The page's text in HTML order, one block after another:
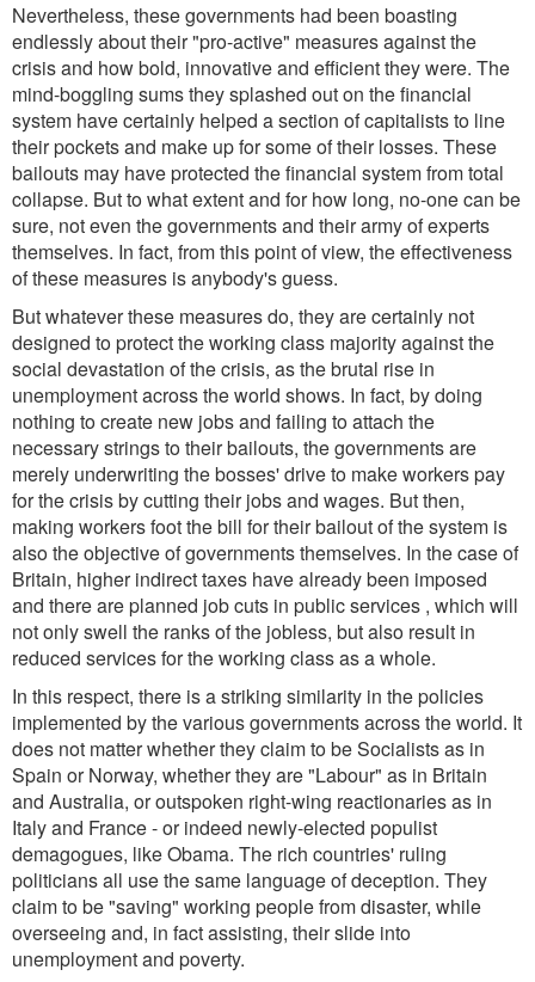
Nevertheless, these governments had been boasting
endlessly about their "pro-active" measures against the
crisis and how bold, innovative and efficient they were. The
mind-boggling sums they splashed out on the financial
system have certainly helped a section of capitalists to line
their pockets and make up for some of their losses. These
bailouts may have protected the financial system from total
collapse. But to what extent and for how long, no-one can be
sure, not even the governments and their army of experts
themselves. In fact, from this point of view, the effectiveness
of these measures is anybody's guess.
But whatever these measures do, they are certainly not
designed to protect the working class majority against the
social devastation of the crisis, as the brutal rise in
unemployment across the world shows. In fact, by doing
nothing to create new jobs and failing to attach the
necessary strings to their bailouts, the governments are
merely underwriting the bosses' drive to make workers pay
for the crisis by cutting their jobs and wages. But then,
making workers foot the bill for their bailout of the system is
also the objective of governments themselves. In the case of
Britain, higher indirect taxes have already been imposed
and there are planned job cuts in public services , which will
not only swell the ranks of the jobless, but also result in
reduced services for the working class as a whole.
In this respect, there is a striking similarity in the policies
implemented by the various governments across the world. It
does not matter whether they claim to be Socialists as in
Spain or Norway, whether they are "Labour" as in Britain
and Australia, or outspoken right-wing reactionaries as in
Italy and France - or indeed newly-elected populist
demagogues, like Obama. The rich countries' ruling
politicians all use the same language of deception. They
claim to be "saving" working people from disaster, while
overseeing and, in fact assisting, their slide into
unemployment and poverty.